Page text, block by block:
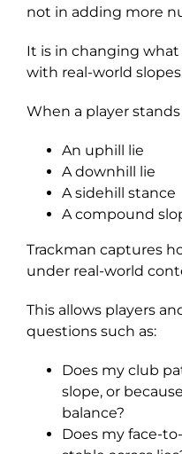
not in adding more
It is in changing
with real-world
When a player stands
An uphill lie
A downhill lie
A sidehill stance
A compound
Trackman captures
under real-world
This allows players
questions such as:
Does my club
slope, or
balance?
Does my face-